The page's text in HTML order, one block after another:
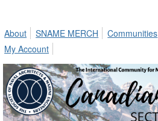
About
SNAME MERCH Communities
My Account